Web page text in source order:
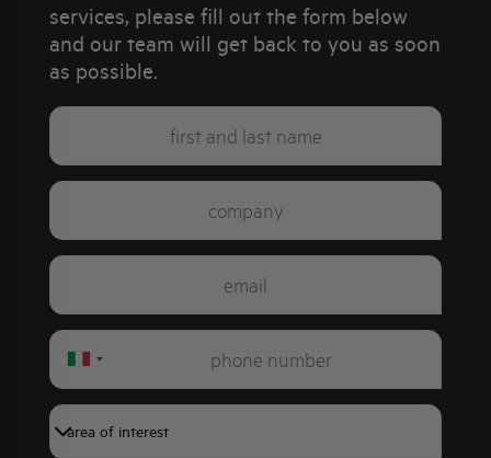
services, please fill out the form below
and our team will get back to you as soon
as possible.
Italy